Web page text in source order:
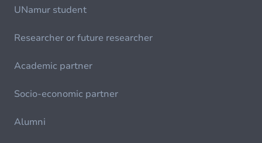
UNamur student
Researcher or future researcher
Academic partner
Socio-economic partner
Alumni